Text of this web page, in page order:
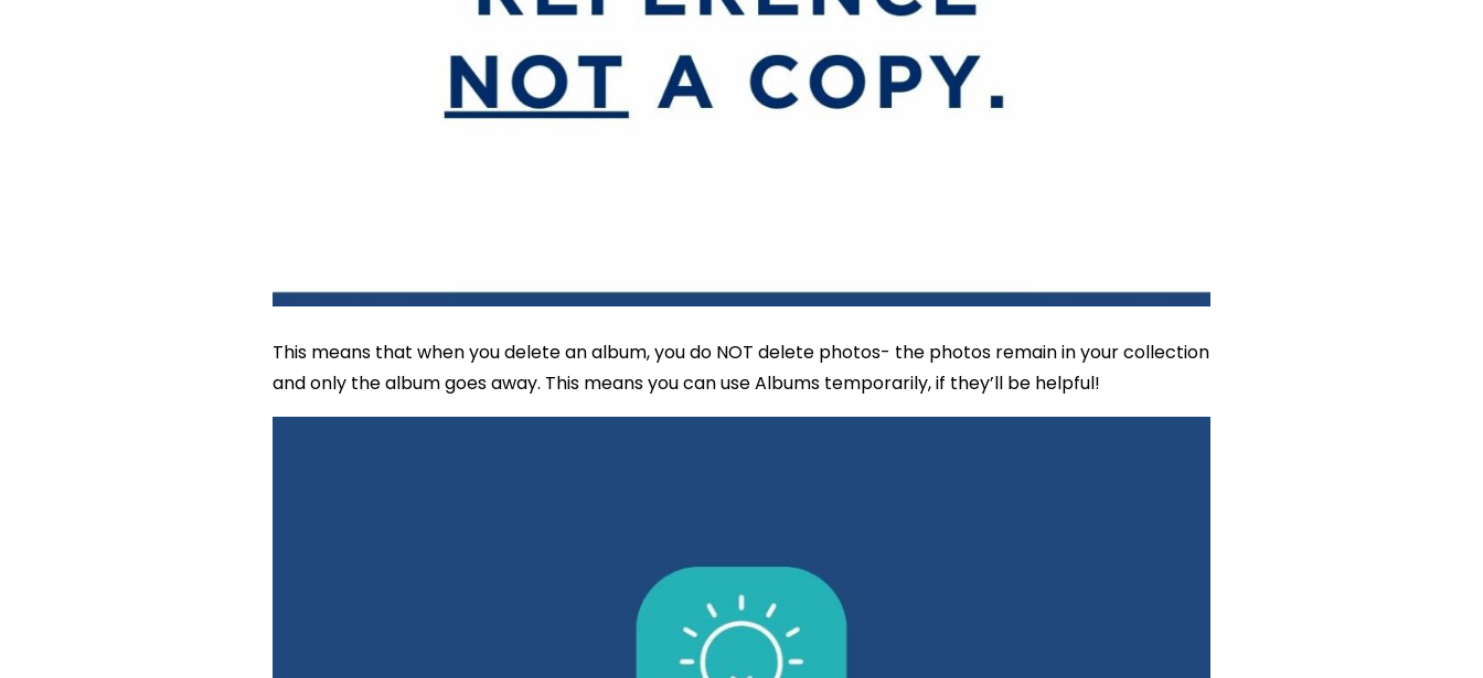
This means that when you delete an album, you do NOT delete photos- the photos remain in your collection
and only the album goes away. This means you can use Albums temporarily, if they’ll be helpful!